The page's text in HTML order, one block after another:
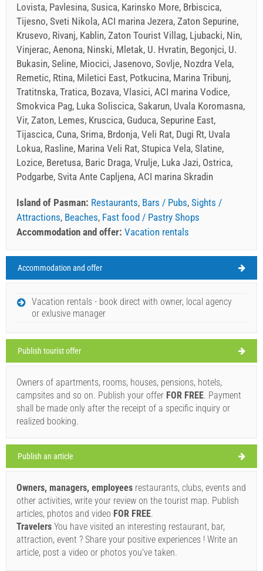
Lovista, Pavlesina, Susica, Karinsko More, Brbiscica,
Tijesno, Sveti Nikola, ACI marina Jezera, Zaton Sepurine,
Krusevo, Rivanj, Kablin, Zaton Tourist Villag, Ljubacki, Nin,
Vinjerac, Aenona, Ninski, Mletak, U. Hvratin, Begonjci, U.
Bukasin, Seline, Miocici, Jasenovo, Sovlje, Nozdra Vela,
Remetic, Rtina, Miletici East, Potkucina, Marina Tribunj,
Tratitnska, Tratica, Bozava, Vlasici, ACI marina Vodice,
Smokvica Pag, Luka Soliscica, Sakarun, Uvala Koromasna,
Vir, Zaton, Lemes, Kruscica, Guduca, Sepurine East,
Tijascica, Cuna, Srima, Brdonja, Veli Rat, Dugi Rt, Uvala
Lokua, Rasline, Marina Veli Rat, Stupica Vela, Slatine,
Lozice, Beretusa, Baric Draga, Vrulje, Luka Jazi, Ostrica,
Podgarbe, Svita Ante Capljena, ACI marina Skradin
Island of Pasman: Restaurants, Bars / Pubs, Sights /
Attractions, Beaches, Fast food / Pastry Shops
Accommodation and offer: Vacation rentals
Island of Pasman Weather
FRIDAY
Croatia
34°C
clear sky
Saturday,
08/08/2026 34°C clear sky
Sunday,
09/08/2026 33°C clear sky
Delfin (Bar / Pub) Pasman
Ivan Nane (Facebook page)
Address: OBALA FRANJE TUĐMANA 152
WORKING HOURS
Accommodation and offer
Vacation rentals - book direct with owner, local agency
or exlusive manager
Publish tourist offer
Owners of apartments, rooms, houses, pensions, hotels,
campsites and so on. Publish your offer FOR FREE. Payment
shall be made only after the receipt of a specific inquiry or
realized booking.
Publish an article
Owners, managers, employees restaurants, clubs, events and
other activities, write your review on the tourist map. Publish
articles, photos and video FOR FREE.
Travelers You have visited an interesting restaurant, bar,
attraction, event ? Share your positive experiences ! Write an
article, post a video or photos you've taken.